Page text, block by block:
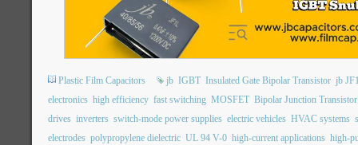
Plastic Film Capacitors jb IGBT Insulated Gate Bipolar Transistor jb
electronics high efficiency fast switching MOSFET Bipolar Junction Transistor
drives inverters switch-mode power supplies electric vehicles HVAC systems
electrodes polypropylene dielectric UL 94 V-0 high-current applications high-